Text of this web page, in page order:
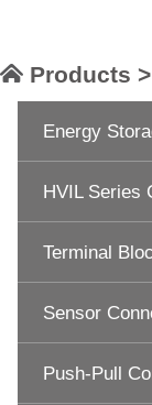
Products >
Energy
HVIL Series
Terminal
Sensor
Push-Pull